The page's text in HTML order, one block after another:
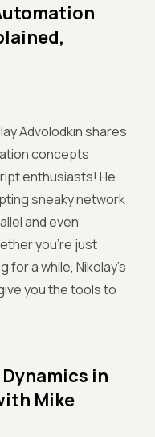
Advolodkin shares
concepts
enthusiasts! He
sneaky network
and even
you’re just
a while, Nikolay’s
you the tools to
in
Mike